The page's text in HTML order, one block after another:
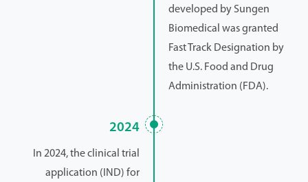
developed by Sungen
Biomedical was granted
Fast Track Designation by
the U.S. Food and Drug
Administration (FDA).
2024
In 2024, the clinical trial
application (IND) for